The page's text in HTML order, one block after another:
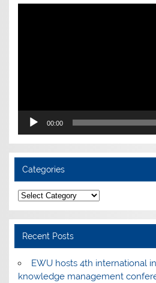
Video
00:00
Categories
Categories
Recent Posts
EWU hosts 4th international
knowledge management